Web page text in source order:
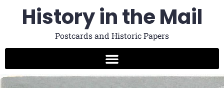
History in the Mail
Postcards and Historic Papers